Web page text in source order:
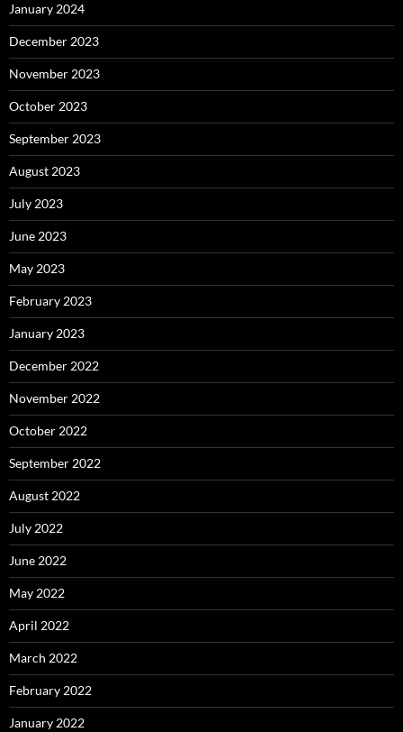
January 2024
December 2023
November 2023
October 2023
September 2023
August 2023
July 2023
June 2023
May 2023
February 2023
January 2023
December 2022
November 2022
October 2022
September 2022
August 2022
July 2022
June 2022
May 2022
April 2022
March 2022
February 2022
January 2022